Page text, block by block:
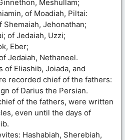
Meshullam;
of Moadiah, Piltai:
Shemaiah, Jehonathan;
of Jedaiah, Uzzi;
Eber;
Jedaiah, Nethaneel.
of Eliashib, Joiada, and
recorded chief of the fathers:
of Darius the Persian.
of the fathers, were written
even until the days of
Hashabiah, Sherebiah,